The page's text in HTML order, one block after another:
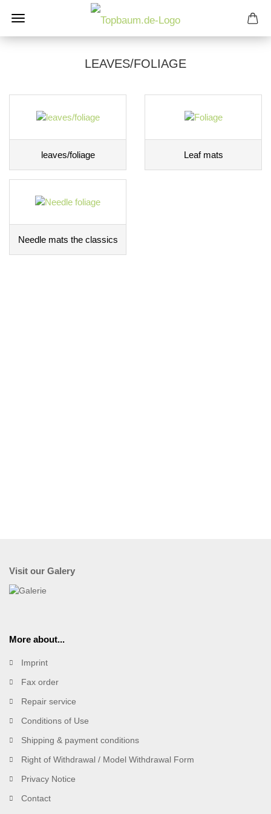
LEAVES/FOLIAGE
leaves/foliage Leaf mats
Needle mats the classics
Visit our Galery
More about...
Imprint
Fax order
Repair service
Conditions of Use
Shipping & payment conditions
Right of Withdrawal / Model Withdrawal Form
Privacy Notice
Contact